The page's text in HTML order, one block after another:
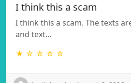
I think this a scam
I think this a scam. The texts
and text…
★ ☆ ☆ ☆ ☆